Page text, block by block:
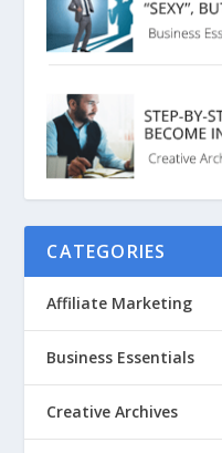
CATEGORIES
Affiliate Marketing
Business Essentials
Creative Archives